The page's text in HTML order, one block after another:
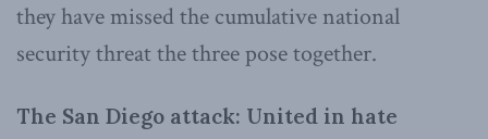
they have missed the cumulative national
security threat the three pose together.
The San Diego attack: United in hate